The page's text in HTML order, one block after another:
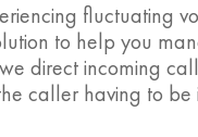
fluctuating
to help you
direct incoming
caller having to